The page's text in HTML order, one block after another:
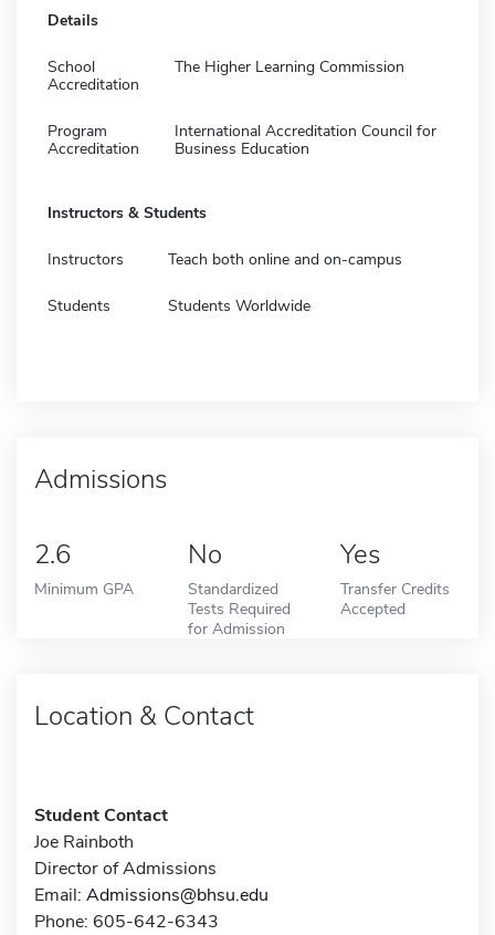
Details
School
Accreditation
The Higher Learning Commission
Program
Accreditation
International Accreditation Council for
Business Education
Instructors & Students
Instructors Teach both online and on-campus
Students Students Worldwide
Admissions
2.6
Minimum GPA
No
Standardized
Tests Required
for Admission
Yes
Transfer Credits
Accepted
Location & Contact
Student Contact
Joe Rainboth
Director of Admissions
Email: Admissions@bhsu.edu
Phone: 605-642-6343